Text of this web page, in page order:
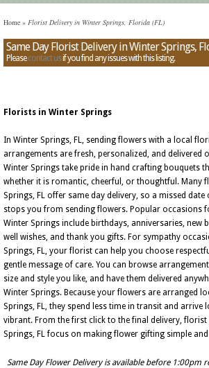
Home » Florist Delivery in Winter Springs, Florida (FL)
Same Day Florist Delivery in Winter Springs,
Pleasecontact usif you find any issues with this listing.
Florists in Winter Springs
In Winter Springs, FL, sending flowers with a local
arrangements are fresh, personalized, and delivered
Winter Springs take pride in hand crafting bouquets
whether it is romantic, cheerful, or thoughtful. Many
Springs, FL offer same day delivery, so a missed date
stops you from sending flowers. Popular occasions
Winter Springs include birthdays, anniversaries, new
well wishes, and thank you gifts. For sympathy
Springs, FL, your florist can help you choose
gentle message of care. You can browse
size and style you like, and have them delivered
Winter Springs. Because your flowers are arranged
Springs, FL, they spend less time in transit and arrive
vibrant. From the first click to the final delivery, florist
Springs, FL focus on making flower gifting simple
Same Day Flower Delivery is available before 1:00pm